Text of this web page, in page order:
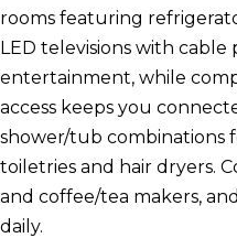
rooms featuring
LED televisions with
entertainment, while
access keeps you
shower/tub combinations
toiletries and hair dryers.
and coffee/tea makers,
daily.